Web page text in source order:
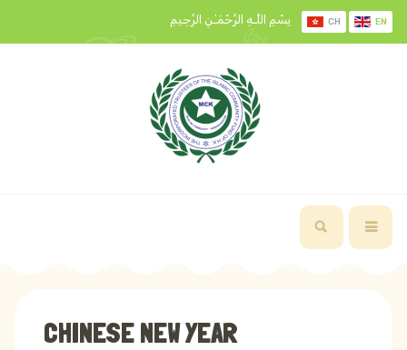
بِسْمِ اللَّـهِ الرَّحْمَـٰنِ الرَّحِيمِ CH EN
CHINESE NEW YEAR